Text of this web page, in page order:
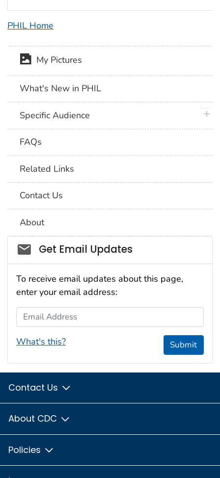
PHIL Home
My Pictures
What's New in PHIL
Specific Audience
FAQs
Related Links
Contact Us
About
Social_govd
Get Email Updates
To receive email updates about this page,
enter your email address:
Email Address
What's this? Submit
Contact Us
About CDC
Policies